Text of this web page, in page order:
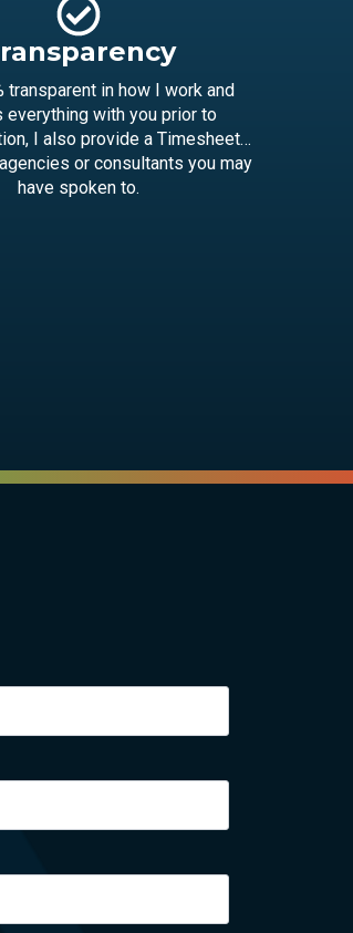
transparent in how I work and
everything with you prior to
I also provide a Timesheet…
or consultants you may
have spoken to.